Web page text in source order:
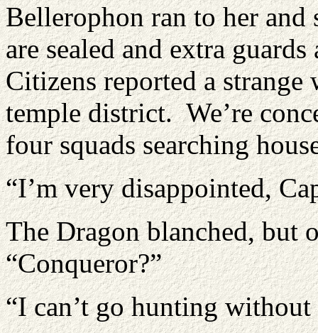
Bellerophon ran to her and
are sealed and extra
Citizens reported a
temple district. We’re
four squads searching
“I’m very disappointed,
The Dragon blanched, but
“Conqueror?”
“I can’t go hunting without